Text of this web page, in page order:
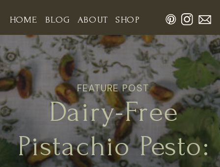
SHOP
ABOUT
BLOG
HOME
Dairy-Free
Pistachio Pesto:
FEATURE POST